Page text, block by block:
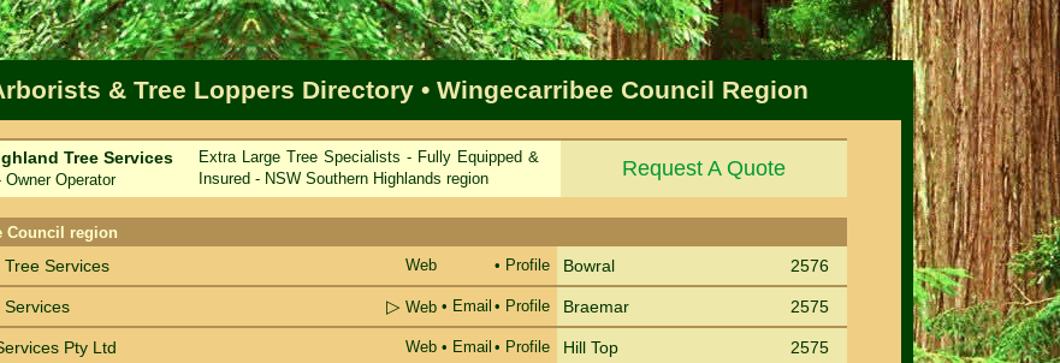
& Tree Loppers Directory • Wingecarribee Council Region
Tree Services
Operator
Extra Large Tree Specialists - Fully Equipped &
Insured - NSW Southern Highlands region
Request A Quote
Council region
Services Web • Profile Bowral 2576
Services ▷ Web • Email • Profile Braemar 2575
Pty Ltd Web • Email • Profile Hill Top 2575